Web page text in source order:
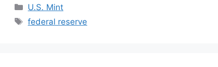
Categories
U.S. Mint
Tags
federal reserve